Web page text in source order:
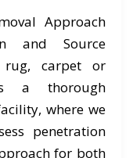
Approach
and Source
rug, carpet or
a thorough
where we
penetration
for both